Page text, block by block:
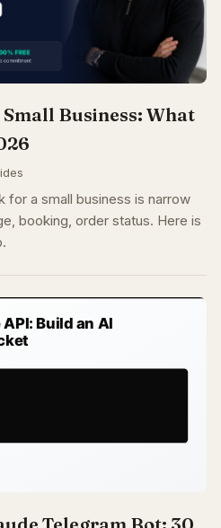
Business: What
for a small business is narrow
booking, order status. Here is